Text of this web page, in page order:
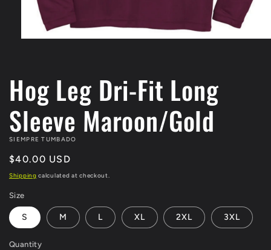
modal
Hog Leg Dri-Fit Long
Sleeve Maroon/Gold
SIEMPRE TUMBADO
Regular
price
$40.00 USD
Shipping calculated at checkout.
Size
S M L XL 2XL 3XL
Quantity